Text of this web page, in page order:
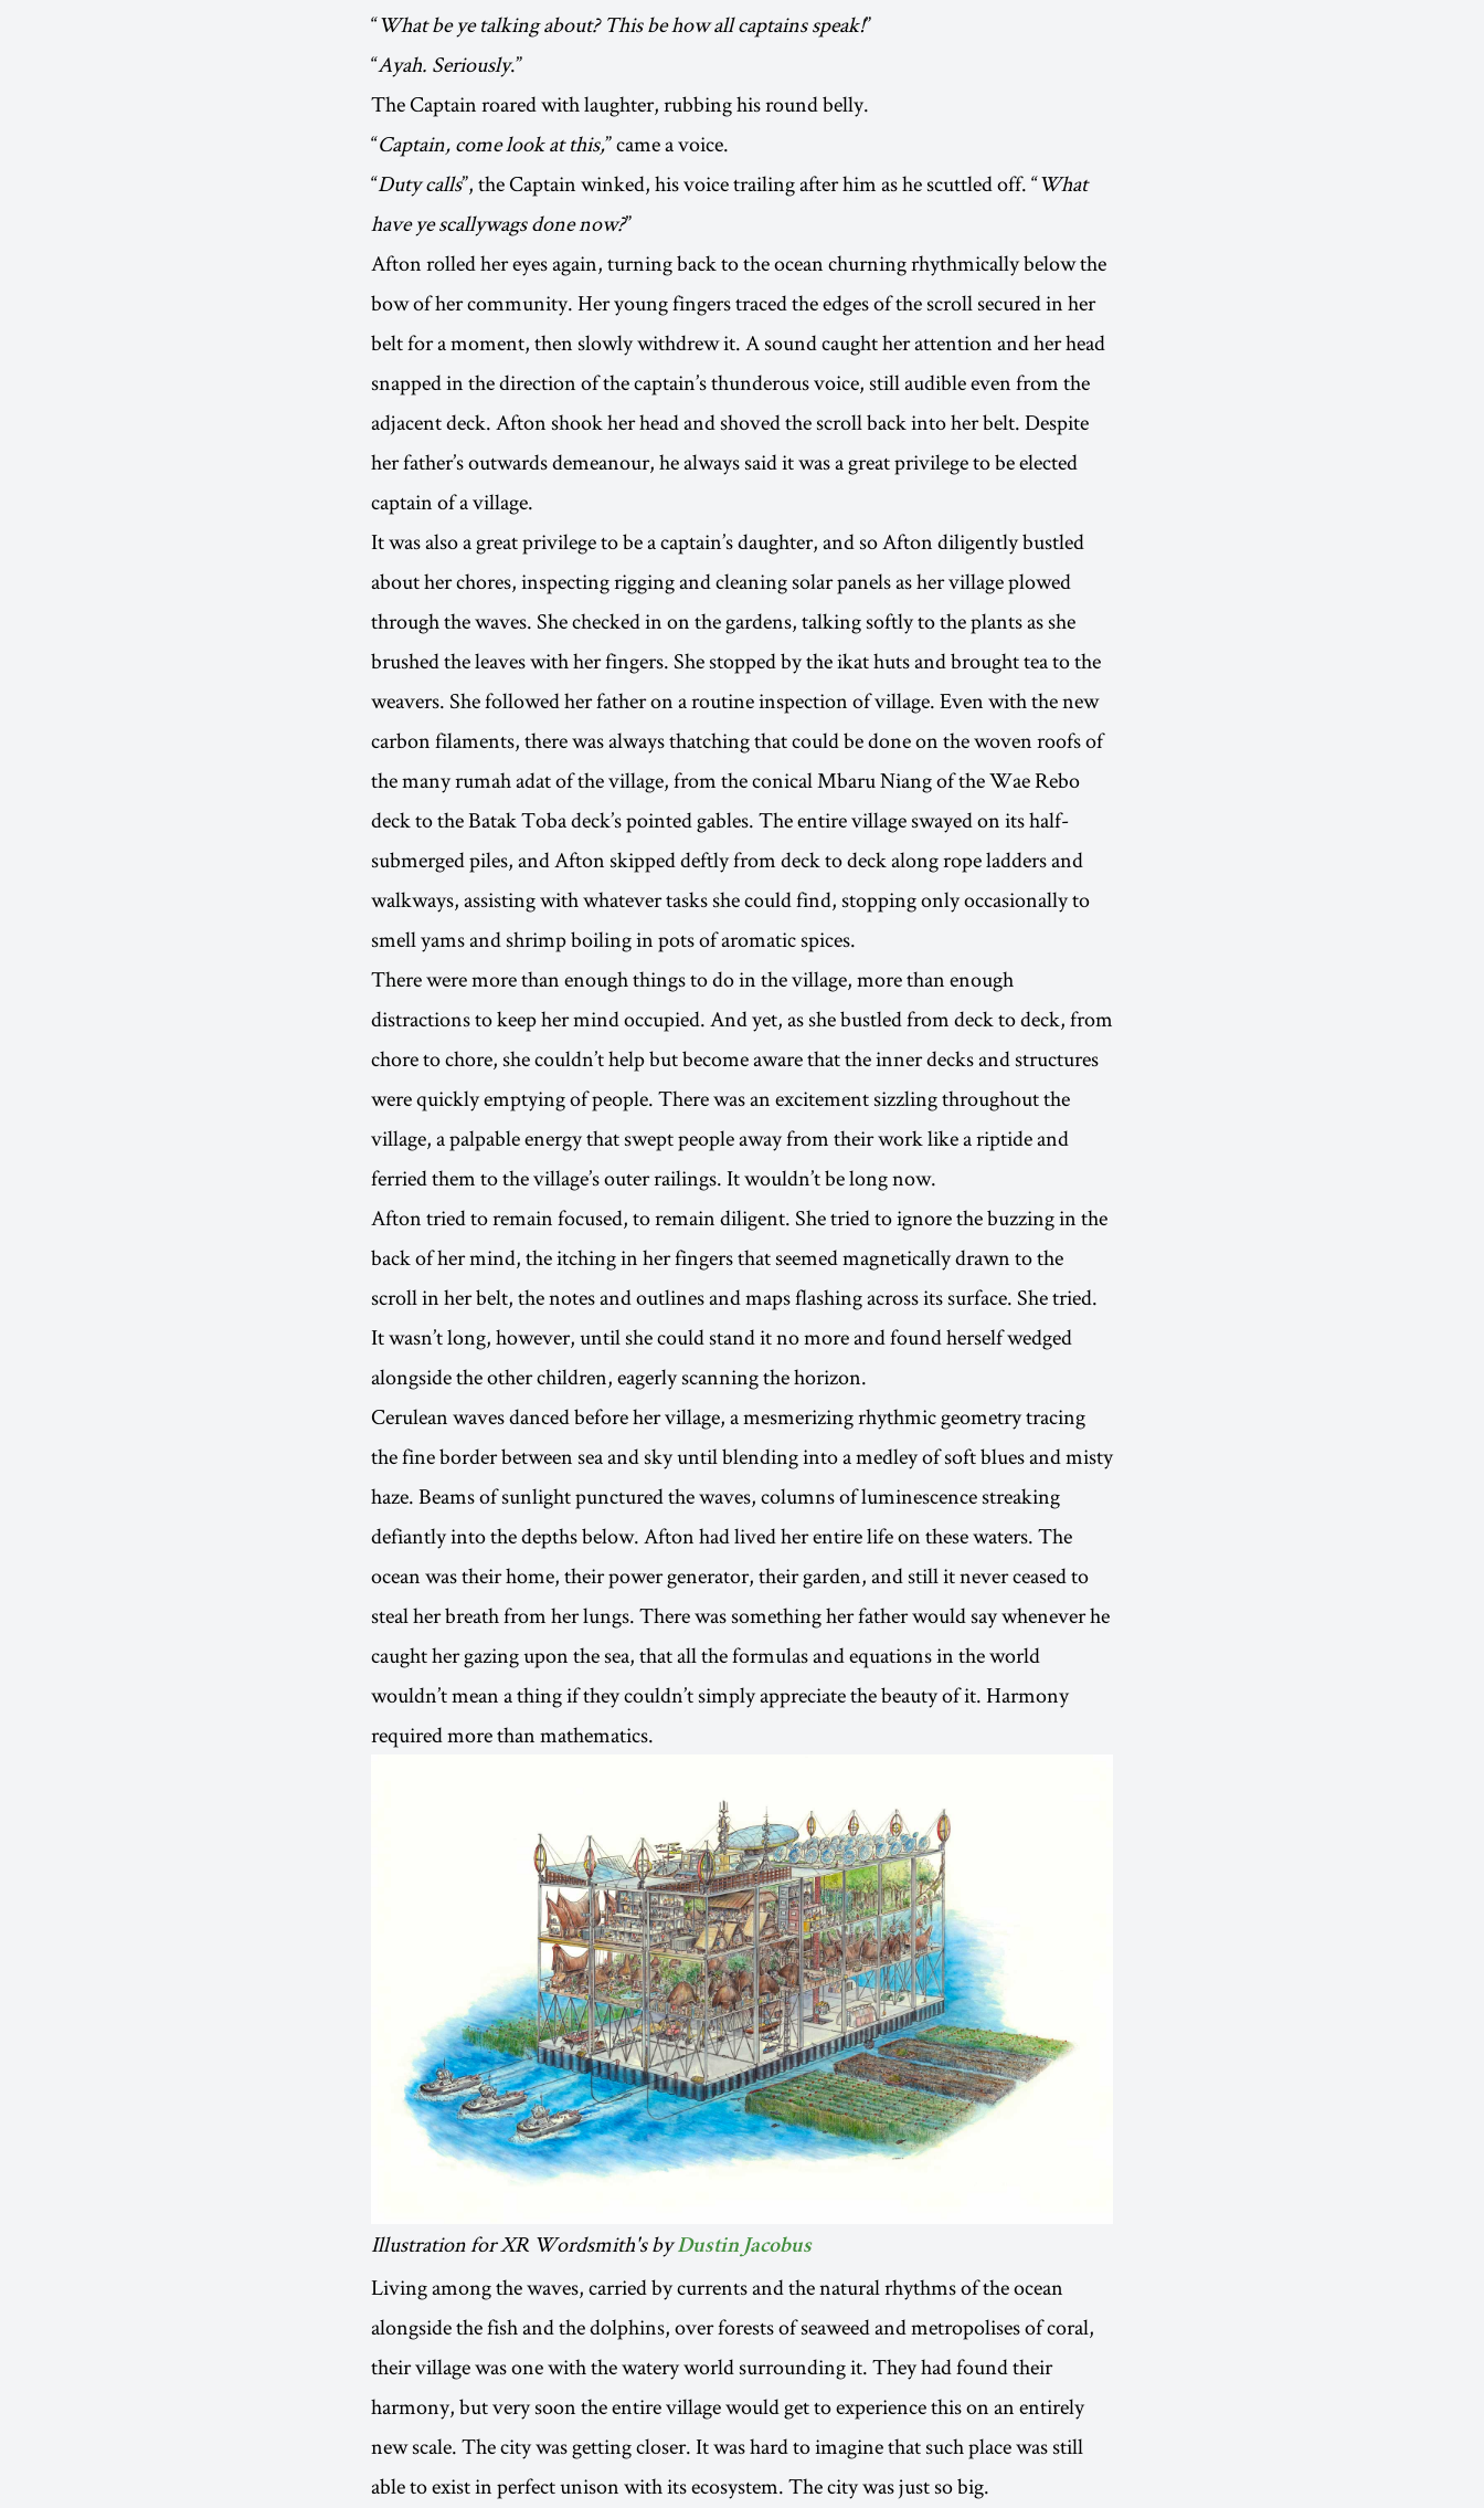
“What be ye talking about? This be how all captains speak!”
“Ayah. Seriously.”
The Captain roared with laughter, rubbing his round belly.
“Captain, come look at this,” came a voice.
“Duty calls”, the Captain winked, his voice trailing after him as he scuttled off. “What
have ye scallywags done now?”
Afton rolled her eyes again, turning back to the ocean churning rhythmically below the
bow of her community. Her young fingers traced the edges of the scroll secured in her
belt for a moment, then slowly withdrew it. A sound caught her attention and her head
snapped in the direction of the captain’s thunderous voice, still audible even from the
adjacent deck. Afton shook her head and shoved the scroll back into her belt. Despite
her father’s outwards demeanour, he always said it was a great privilege to be elected
captain of a village.
It was also a great privilege to be a captain’s daughter, and so Afton diligently bustled
about her chores, inspecting rigging and cleaning solar panels as her village plowed
through the waves. She checked in on the gardens, talking softly to the plants as she
brushed the leaves with her fingers. She stopped by the ikat huts and brought tea to the
weavers. She followed her father on a routine inspection of village. Even with the new
carbon filaments, there was always thatching that could be done on the woven roofs of
the many rumah adat of the village, from the conical Mbaru Niang of the Wae Rebo
deck to the Batak Toba deck’s pointed gables. The entire village swayed on its half-
submerged piles, and Afton skipped deftly from deck to deck along rope ladders and
walkways, assisting with whatever tasks she could find, stopping only occasionally to
smell yams and shrimp boiling in pots of aromatic spices.
There were more than enough things to do in the village, more than enough
distractions to keep her mind occupied. And yet, as she bustled from deck to deck, from
chore to chore, she couldn’t help but become aware that the inner decks and structures
were quickly emptying of people. There was an excitement sizzling throughout the
village, a palpable energy that swept people away from their work like a riptide and
ferried them to the village’s outer railings. It wouldn’t be long now.
Afton tried to remain focused, to remain diligent. She tried to ignore the buzzing in the
back of her mind, the itching in her fingers that seemed magnetically drawn to the
scroll in her belt, the notes and outlines and maps flashing across its surface. She tried.
It wasn’t long, however, until she could stand it no more and found herself wedged
alongside the other children, eagerly scanning the horizon.
Cerulean waves danced before her village, a mesmerizing rhythmic geometry tracing
the fine border between sea and sky until blending into a medley of soft blues and misty
haze. Beams of sunlight punctured the waves, columns of luminescence streaking
defiantly into the depths below. Afton had lived her entire life on these waters. The
ocean was their home, their power generator, their garden, and still it never ceased to
steal her breath from her lungs. There was something her father would say whenever he
caught her gazing upon the sea, that all the formulas and equations in the world
wouldn’t mean a thing if they couldn’t simply appreciate the beauty of it. Harmony
required more than mathematics.
Illustration for XR Wordsmith's byDustin Jacobus
Living among the waves, carried by currents and the natural rhythms of the ocean
alongside the fish and the dolphins, over forests of seaweed and metropolises of coral,
their village was one with the watery world surrounding it. They had found their
harmony, but very soon the entire village would get to experience this on an entirely
new scale. The city was getting closer. It was hard to imagine that such place was still
able to exist in perfect unison with its ecosystem. The city was just so big.